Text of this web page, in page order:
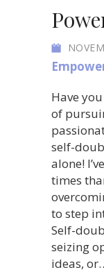
Have
of
self-
alone!
times
to step
Self-
seizing
ideas,